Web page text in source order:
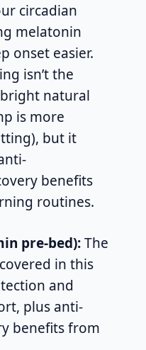
circadian
melatonin
onset easier.
isn’t the
natural
is more
but it
benefits
routines.
pre-bed):The
in this
and
plus anti-
benefits from